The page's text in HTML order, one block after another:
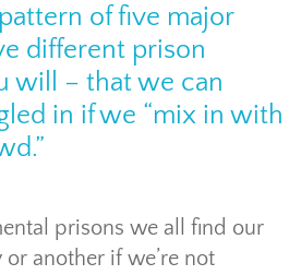
of five major
different prison
will – that we can
in if we “mix in with
prisons we all find our
another if we’re not